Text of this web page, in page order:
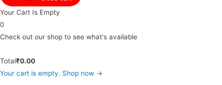
Your Cart Is Empty
0
Check out our shop to see what's available
Total₹0.00
Your cart is empty. Shop now →